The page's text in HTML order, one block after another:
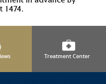
1474.
Treatment Center